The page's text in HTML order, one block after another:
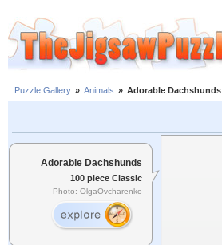
Puzzle Gallery » Animals » Adorable Dachshunds
Adorable Dachshunds
100 piece Classic
Photo: OlgaOvcharenko